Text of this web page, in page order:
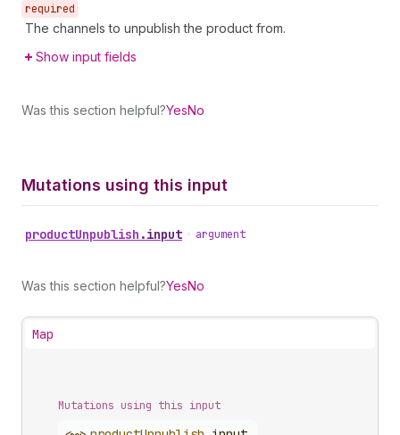
required
The channels to unpublish the product from.
Show input fields
Was this section helpful?YesNo
Mutations using this input
productUnpublish .input • argument
Was this section helpful?YesNo
Map
Mutations using this input